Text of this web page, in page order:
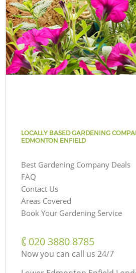
LOCALLY BASED GARDENING
EDMONTON ENFIELD
Best Gardening Company Deals
FAQ
Contact Us
Areas Covered
Book Your Gardening Service
‎020 3880 8785
Now you can call us 24/7